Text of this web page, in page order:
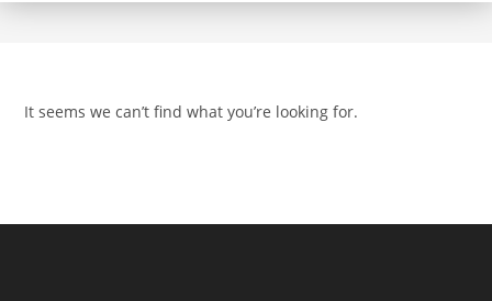
It seems we can’t find what you’re looking for.